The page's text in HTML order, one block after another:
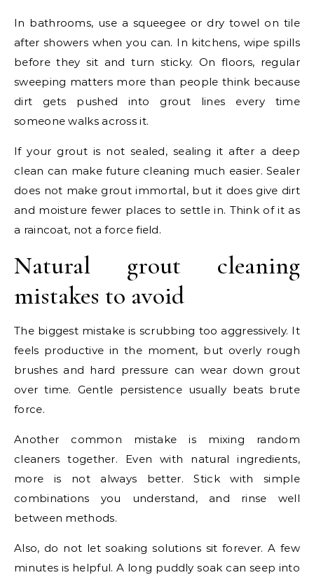
In bathrooms, use a squeegee or dry towel on tile
after showers when you can. In kitchens, wipe spills
before they sit and turn sticky. On floors, regular
sweeping matters more than people think because
dirt gets pushed into grout lines every time
someone walks across it.
If your grout is not sealed, sealing it after a deep
clean can make future cleaning much easier. Sealer
does not make grout immortal, but it does give dirt
and moisture fewer places to settle in. Think of it as
a raincoat, not a force field.
Natural grout cleaning
mistakes to avoid
The biggest mistake is scrubbing too aggressively. It
feels productive in the moment, but overly rough
brushes and hard pressure can wear down grout
over time. Gentle persistence usually beats brute
force.
Another common mistake is mixing random
cleaners together. Even with natural ingredients,
more is not always better. Stick with simple
combinations you understand, and rinse well
between methods.
Also, do not let soaking solutions sit forever. A few
minutes is helpful. A long puddly soak can seep into